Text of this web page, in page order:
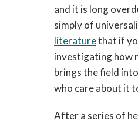
and it is long
simply of
literaturethat if
investigating how
brings the field
who care about it
After a series of